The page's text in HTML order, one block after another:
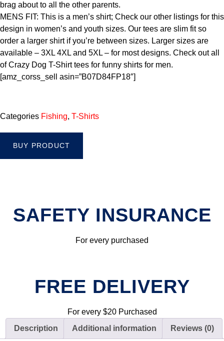
brag about to all the other parents.
MENS FIT: This is a men’s shirt; Check our other listings for this
design in women’s and youth sizes. Our tees are slim fit so
order a larger shirt if you’re between sizes. Larger sizes are
available – 3XL 4XL and 5XL – for most designs. Check out all
of Crazy Dog T-Shirt tees for funny shirts for men.
[amz_corss_sell asin=”B07D84FP18″]
Categories Fishing, T-Shirts
BUY PRODUCT
SAFETY INSURANCE
For every purchased
FREE DELIVERY
For every $20 Purchased
Description
Additional information Reviews (0)